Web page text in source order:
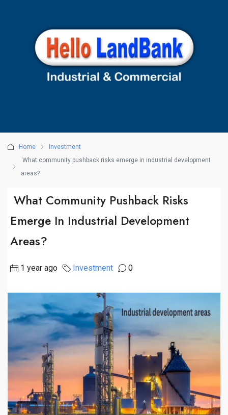
Home
Investment
What community pushback risks emerge in industrial development
areas?
What Community Pushback Risks
Emerge In Industrial Development
Areas?
1 year ago Investment 0